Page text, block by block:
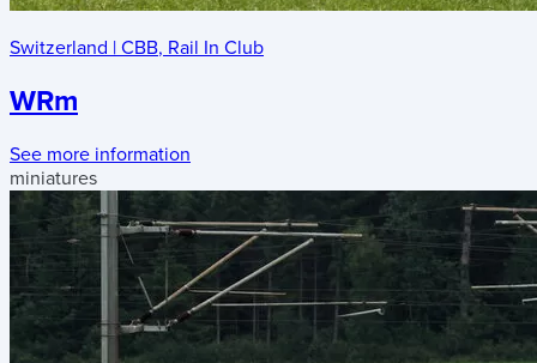
Switzerland | CBB, Rail In Club
WRm
See more information
miniatures